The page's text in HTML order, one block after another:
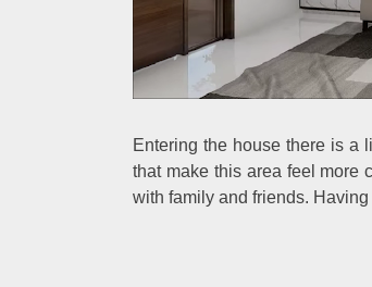
Entering the house there is a
that make this area feel more
with family and friends.